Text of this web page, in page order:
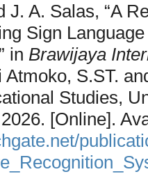
J. A. Salas, “A
Sign
in Brawijaya
S.ST.
Studies,
[Online].